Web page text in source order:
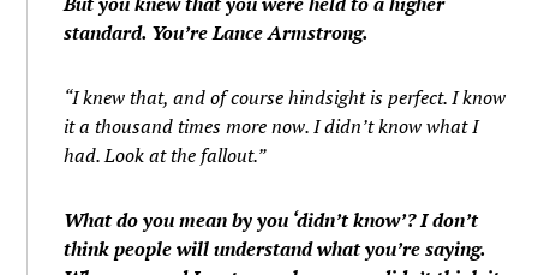
standard. You’re Lance Armstrong.
“I knew that, and of course hindsight is perfect. I know
it a thousand times more now. I didn’t know what I
had. Look at the fallout.”
What do you mean by you ‘didn’t know’? I don’t
think people will understand what you’re saying.